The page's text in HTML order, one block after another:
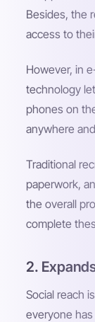
Besides, the
access to
However, in
technology
phones on
anywhere
Traditional
paperwork,
the overall
complete
2.
Social reach
everyone